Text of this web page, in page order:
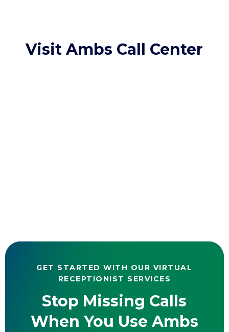
Visit Ambs Call Center
GET STARTED WITH OUR VIRTUAL
RECEPTIONIST SERVICES
Stop Missing Calls
When You Use Ambs